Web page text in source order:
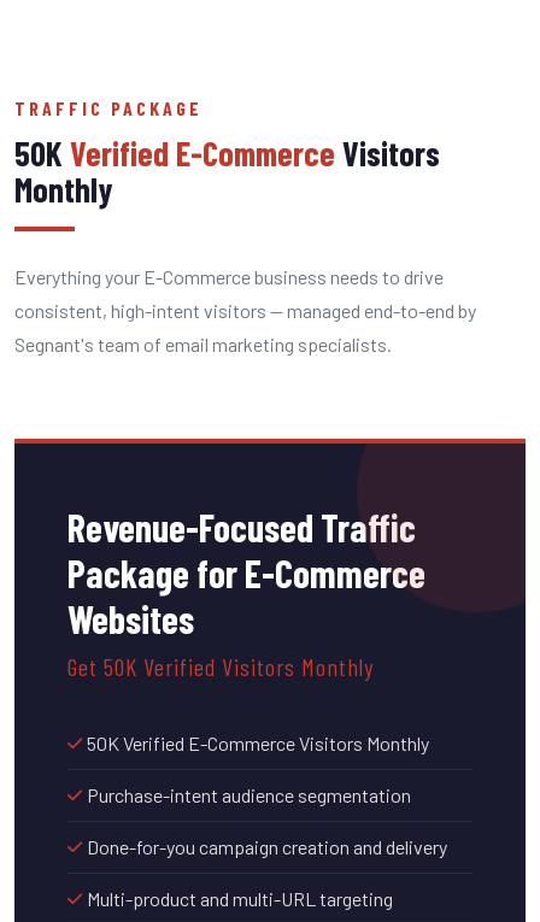
TRAFFIC PACKAGE
50K Verified E-Commerce Visitors
Monthly
Everything your E-Commerce business needs to drive
consistent, high-intent visitors — managed end-to-end by
Segnant's team of email marketing specialists.
Revenue-Focused Traffic
Package for E-Commerce
Websites
Get 50K Verified Visitors Monthly
50K Verified E-Commerce Visitors Monthly
Purchase-intent audience segmentation
Done-for-you campaign creation and delivery
Multi-product and multi-URL targeting